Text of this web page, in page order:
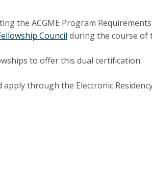
the ACGME Program
Council during the course of
to offer this dual certification.
through the Electronic